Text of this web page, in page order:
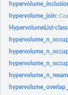
hypervolume_join:
HypervolumeList-